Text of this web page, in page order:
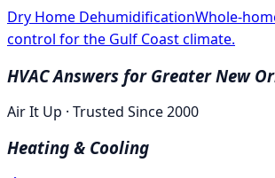
Dry Home DehumidificationWhole-
control for the Gulf Coast climate.
HVAC Answers for Greater New
Air It Up · Trusted Since 2000
Heating & Cooling